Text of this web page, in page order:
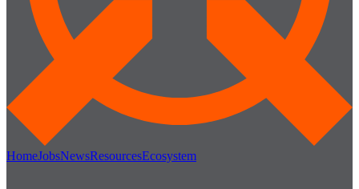
HomeJobsNewsResourcesEcosystem